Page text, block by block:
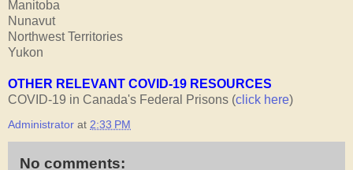
Manitoba
Nunavut
Northwest Territories
Yukon
OTHER RELEVANT COVID-19 RESOURCES
COVID-19 in Canada's Federal Prisons (click here)
Administrator at 2:33 PM
No comments: